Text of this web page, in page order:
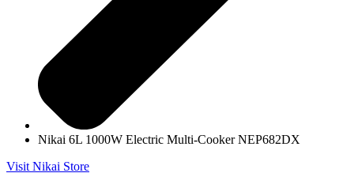
Nikai 6L 1000W Electric Multi-Cooker NEP682DX
Visit Nikai Store